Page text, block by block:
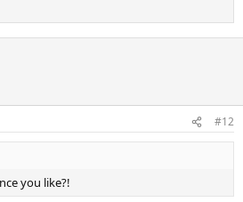
#12
you like?!